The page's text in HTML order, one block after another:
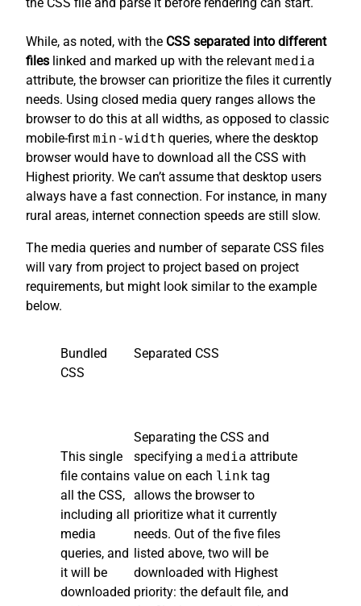
While, as noted, with the CSS separated into different
files linked and marked up with the relevant media
attribute, the browser can prioritize the files it currently
needs. Using closed media query ranges allows the
browser to do this at all widths, as opposed to classic
mobile-first min-width queries, where the desktop
browser would have to download all the CSS with
Highest priority. We can’t assume that desktop users
always have a fast connection. For instance, in many
rural areas, internet connection speeds are still slow.
The media queries and number of separate CSS files
will vary from project to project based on project
requirements, but might look similar to the example
below.
Bundled
CSS
This single
file contains
all the CSS,
including all
media
queries, and
it will be
downloaded
Separated CSS
Separating the CSS and
specifying a media attribute
value on each link tag
allows the browser to
prioritize what it currently
needs. Out of the five files
listed above, two will be
downloaded with Highest
priority: the default file, and